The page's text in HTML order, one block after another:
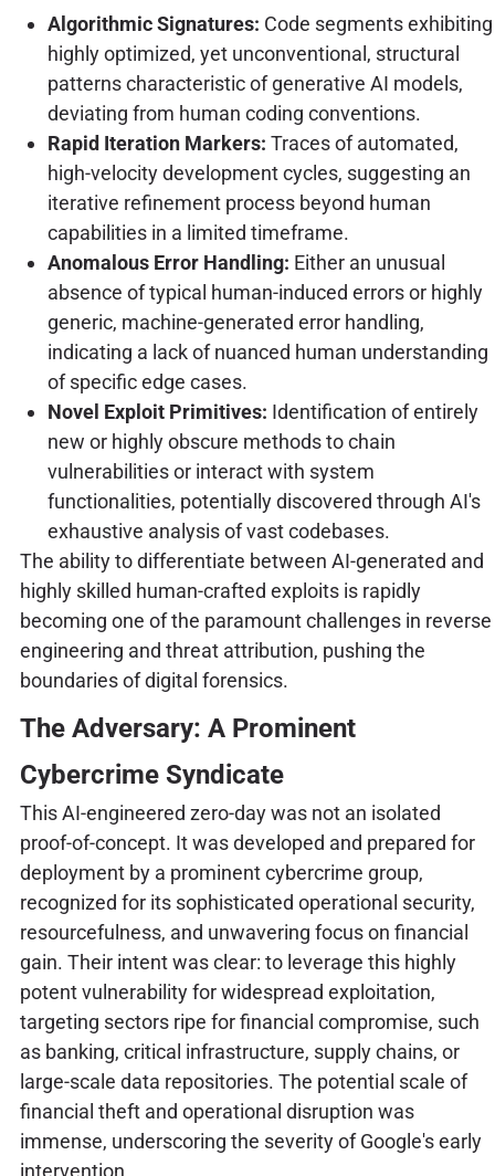
Algorithmic Signatures: Code segments exhibiting
highly optimized, yet unconventional, structural
patterns characteristic of generative AI models,
deviating from human coding conventions.
Rapid Iteration Markers: Traces of automated,
high-velocity development cycles, suggesting an
iterative refinement process beyond human
capabilities in a limited timeframe.
Anomalous Error Handling: Either an unusual
absence of typical human-induced errors or highly
generic, machine-generated error handling,
indicating a lack of nuanced human understanding
of specific edge cases.
Novel Exploit Primitives: Identification of entirely
new or highly obscure methods to chain
vulnerabilities or interact with system
functionalities, potentially discovered through AI's
exhaustive analysis of vast codebases.
The ability to differentiate between AI-generated and
highly skilled human-crafted exploits is rapidly
becoming one of the paramount challenges in reverse
engineering and threat attribution, pushing the
boundaries of digital forensics.
The Adversary: A Prominent
Cybercrime Syndicate
This AI-engineered zero-day was not an isolated
proof-of-concept. It was developed and prepared for
deployment by a prominent cybercrime group,
recognized for its sophisticated operational security,
resourcefulness, and unwavering focus on financial
gain. Their intent was clear: to leverage this highly
potent vulnerability for widespread exploitation,
targeting sectors ripe for financial compromise, such
as banking, critical infrastructure, supply chains, or
large-scale data repositories. The potential scale of
financial theft and operational disruption was
immense, underscoring the severity of Google's early
intervention.